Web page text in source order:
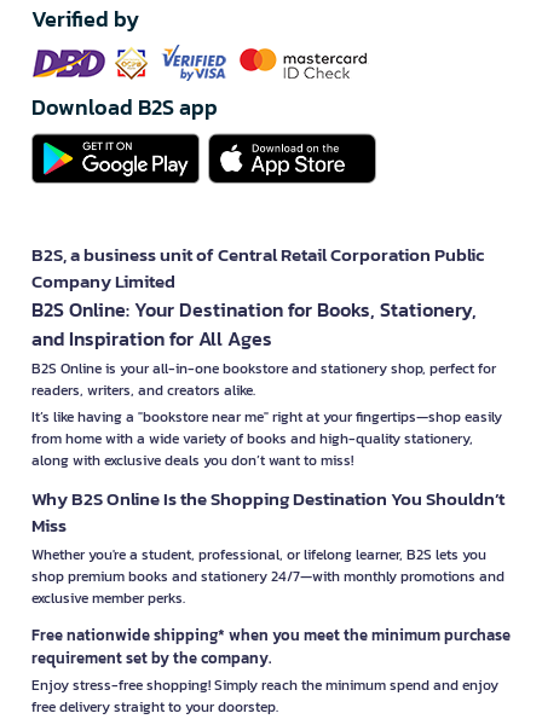
Verified by
Download B2S app
B2S, a business unit of Central Retail Corporation Public
Company Limited
B2S Online: Your Destination for Books, Stationery,
and Inspiration for All Ages
B2S Online is your all-in-one bookstore and stationery shop, perfect for
readers, writers, and creators alike.
It’s like having a "bookstore near me" right at your fingertips—shop easily
from home with a wide variety of books and high-quality stationery,
along with exclusive deals you don’t want to miss!
Why B2S Online Is the Shopping Destination You Shouldn’t
Miss
Whether you're a student, professional, or lifelong learner, B2S lets you
shop premium books and stationery 24/7—with monthly promotions and
exclusive member perks.
Free nationwide shipping* when you meet the minimum purchase
requirement set by the company.
Enjoy stress-free shopping! Simply reach the minimum spend and enjoy
free delivery straight to your doorstep.